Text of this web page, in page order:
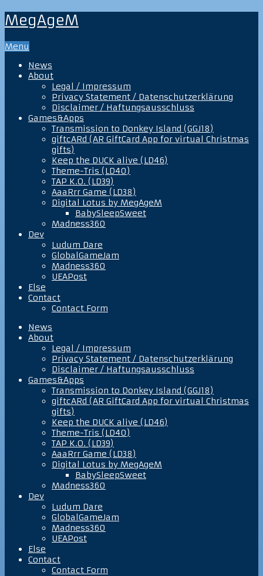
MegAgeM
Menu
News
About
Legal / Impressum
Privacy Statement / Datenschutzerklärung
Disclaimer / Haftungsausschluss
Games&Apps
Transmission to Donkey Island (GGJ18)
giftcARd (AR GiftCard App for virtual Christmas
gifts)
Keep the DUCK alive (LD46)
Theme-Tris (LD40)
TAP K.O. (LD39)
AaaRrr Game (LD38)
Digital Lotus by MegAgeM
BabySleepSweet
Madness360
Dev
Ludum Dare
GlobalGameJam
Madness360
UEAPost
Else
Contact
Contact Form
News
About
Legal / Impressum
Privacy Statement / Datenschutzerklärung
Disclaimer / Haftungsausschluss
Games&Apps
Transmission to Donkey Island (GGJ18)
giftcARd (AR GiftCard App for virtual Christmas
gifts)
Keep the DUCK alive (LD46)
Theme-Tris (LD40)
TAP K.O. (LD39)
AaaRrr Game (LD38)
Digital Lotus by MegAgeM
BabySleepSweet
Madness360
Dev
Ludum Dare
GlobalGameJam
Madness360
UEAPost
Else
Contact
Contact Form